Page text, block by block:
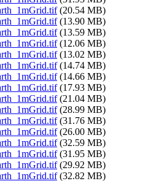
(20.54 MB)
(13.90 MB)
(13.59 MB)
(12.06 MB)
(13.02 MB)
(14.74 MB)
(14.66 MB)
(17.93 MB)
(21.04 MB)
(28.99 MB)
(31.76 MB)
(26.00 MB)
(32.59 MB)
(31.95 MB)
(29.92 MB)
(32.82 MB)